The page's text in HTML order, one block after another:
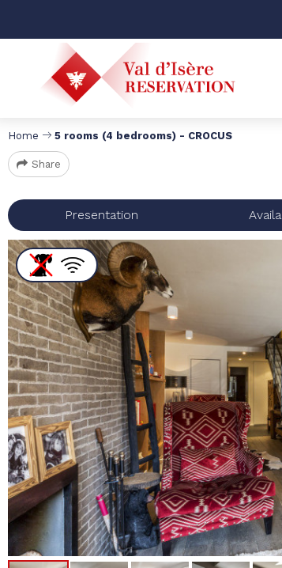
Home 5 rooms (4 bedrooms) - CROCUS
Share
Presentation